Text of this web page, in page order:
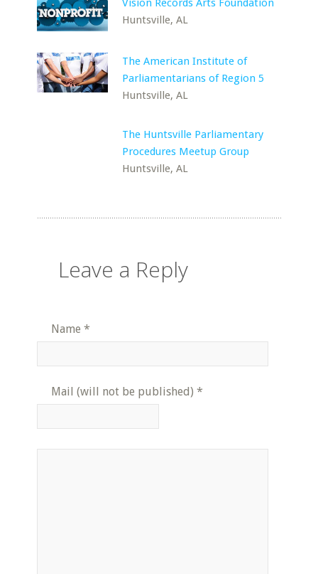
Vision Records Arts Foundation
Huntsville, AL
The American Institute of
Parliamentarians of Region 5
Huntsville, AL
The Huntsville Parliamentary
Procedures Meetup Group
Huntsville, AL
Leave a Reply
Name *
Mail (will not be published) *